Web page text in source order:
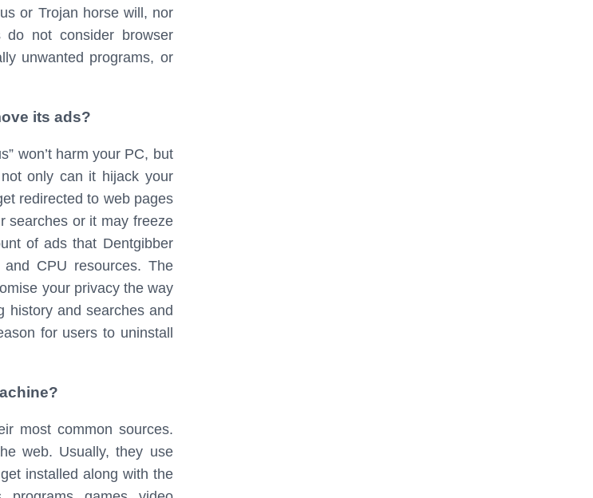
or Trojan horse will, nor
not consider browser
unwanted programs, or
its ads?
won’t harm your PC, but
only can it hijack your
redirected to web pages
searches or it may freeze
of ads that Dentgibber
CPU resources. The
your privacy the way
history and searches and
for users to uninstall
most common sources.
web. Usually, they use
installed along with the